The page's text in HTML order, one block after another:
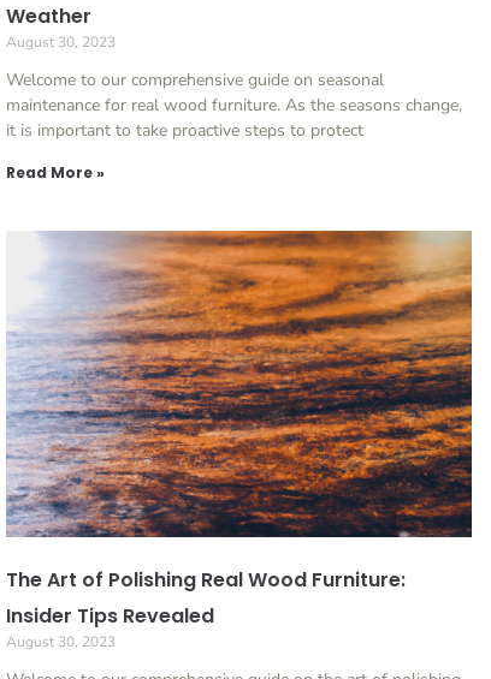
Weather
August 30, 2023
Welcome to our comprehensive guide on seasonal
maintenance for real wood furniture. As the seasons change,
it is important to take proactive steps to protect
Read More »
The Art of Polishing Real Wood Furniture:
Insider Tips Revealed
August 30, 2023